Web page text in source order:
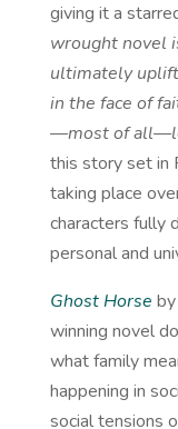
giving it a
wrought novel
ultimately
in the face of
—most of
this story set in
taking place
characters fully
personal and
Ghost Horse
winning novel
what family
happening in
social tensions